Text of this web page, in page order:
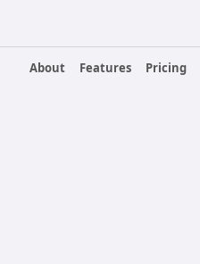
About Features Pricing